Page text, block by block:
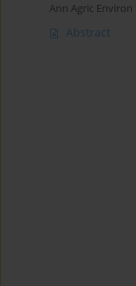
Ann Agric Environ
Abstract